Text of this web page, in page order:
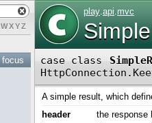
WXYZ
focus